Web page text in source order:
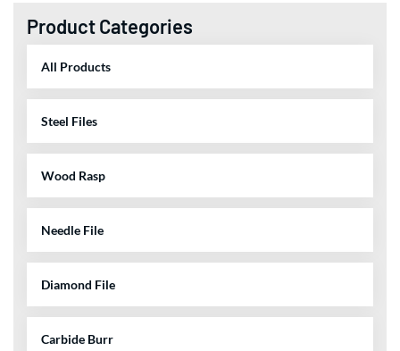
Product Categories
All Products
Steel Files
Wood Rasp
Needle File
Diamond File
Carbide Burr